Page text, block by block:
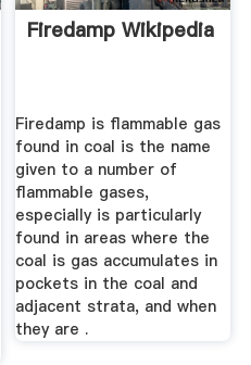
Firedamp Wikipedia
Firedamp is flammable gas
found in coal is the name
given to a number of
flammable gases,
especially is particularly
found in areas where the
coal is gas accumulates in
pockets in the coal and
adjacent strata, and when
they are .